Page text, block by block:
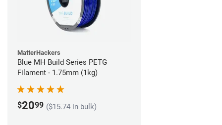
MatterHackers
Blue MH Build Series PETG
Filament - 1.75mm (1kg)
$2099 ($15.74 in bulk)